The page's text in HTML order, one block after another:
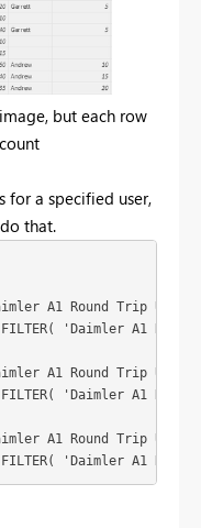
but each row
for a specified user,
that.
FILTER( 'Daimler A1